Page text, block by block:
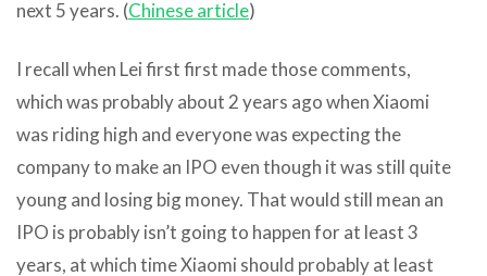
next 5 years. (Chinese article)
I recall when Lei first first made those comments,
which was probably about 2 years ago when Xiaomi
was riding high and everyone was expecting the
company to make an IPO even though it was still quite
young and losing big money. That would still mean an
IPO is probably isn’t going to happen for at least 3
years, at which time Xiaomi should probably at least